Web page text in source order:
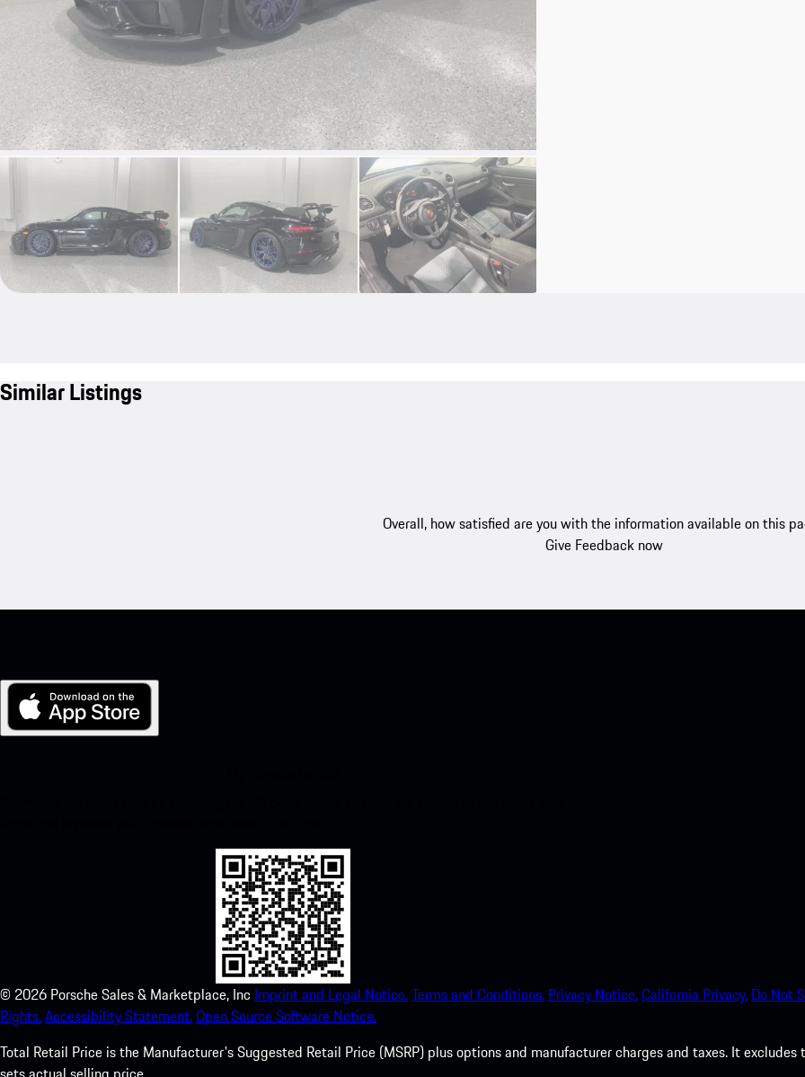
Similar Listings
Overall, how satisfied are you with the information available on this
Give Feedback now
© 2026 Porsche Sales & Marketplace, Inc Imprint and Legal Notice.Terms and Conditions. Privacy Notice.California Privacy. Do Not
Rights.Accessibility Statement.Open Source Software Notice.
Total Retail Price is the Manufacturer's Suggested Retail Price (MSRP) plus options and manufacturer charges and taxes. It